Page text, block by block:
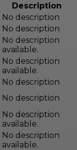
Description
No description
No description
No description
available.
No description
available.
No description
No description
No description
available.
No description
available.